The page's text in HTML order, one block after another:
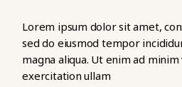
Lorem ipsum dolor sit amet,
sed do eiusmod tempor
magna aliqua. Ut enim ad
exercitation ullam